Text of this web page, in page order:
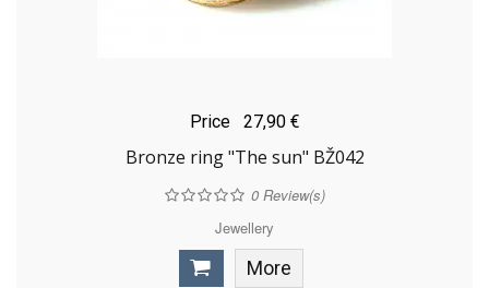
Price 27,90 €
Bronze ring "The sun" BŽ042
0Review(s)
Jewellery
More